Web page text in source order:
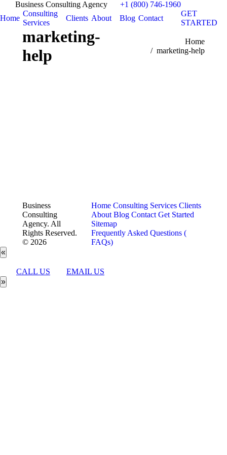
Business Consulting Agency
+1 (800) 746-1960
Home
Consulting
Services
Clients About Blog Contact
GET
STARTED
marketing-
help
Home
marketing-help
Business
Consulting
Agency. All
Rights Reserved.
© 2026
Home Consulting Services Clients
About Blog Contact Get Started
Sitemap
Frequently Asked Questions (
FAQs)
«
CALL US
EMAIL US
»